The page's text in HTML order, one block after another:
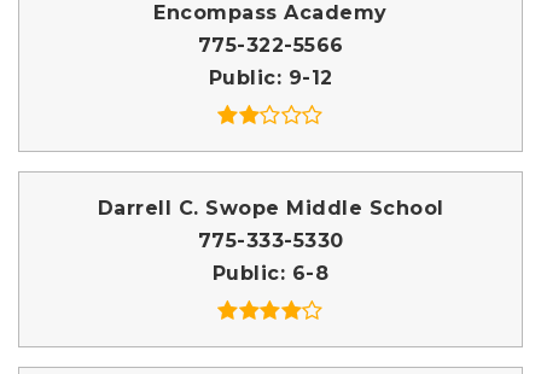
Encompass Academy
775-322-5566
Public
9-12
Darrell C. Swope Middle School
775-333-5330
Public
6-8